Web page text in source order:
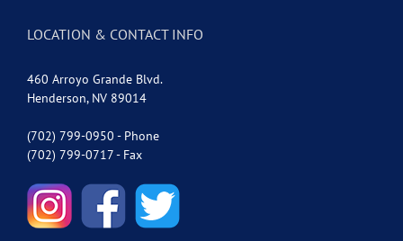
LOCATION & CONTACT INFO
460 Arroyo Grande Blvd.
Henderson, NV 89014
(702) 799-0950 - Phone
(702) 799-0717 - Fax